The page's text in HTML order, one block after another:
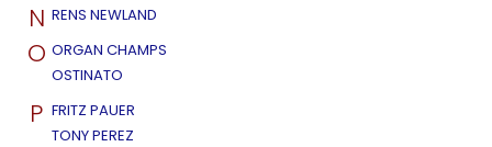
N RENS NEWLAND
O ORGAN CHAMPS
OSTINATO
P FRITZ PAUER
TONY PEREZ